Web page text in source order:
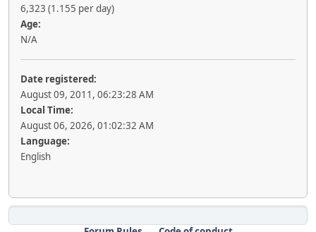
6,323 (1.155 per day)
Age:
N/A
Date registered:
August 09, 2011, 06:23:28 AM
Local Time:
August 06, 2026, 01:02:32 AM
Language:
English